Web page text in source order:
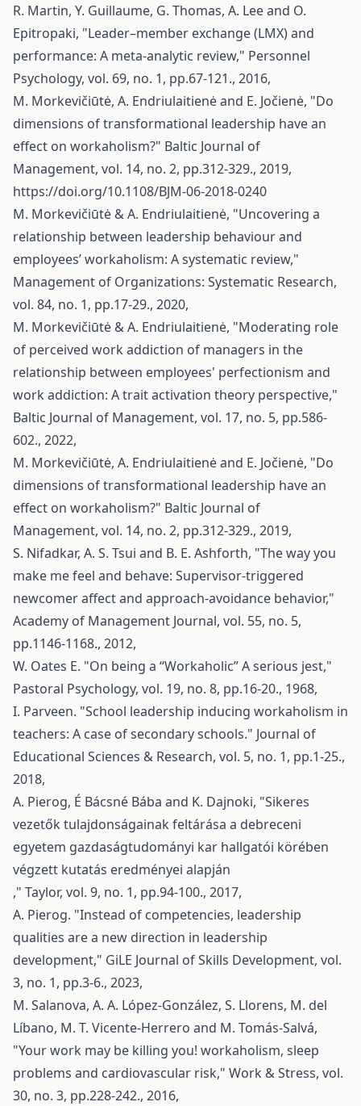
R. Martin, Y. Guillaume, G. Thomas, A. Lee and O.
Epitropaki, "Leader–member exchange (LMX) and
performance: A meta‐analytic review," Personnel
Psychology, vol. 69, no. 1, pp.67-121., 2016,
M. Morkevičiūtė, A. Endriulaitienė and E. Jočienė, "Do
dimensions of transformational leadership have an
effect on workaholism?" Baltic Journal of
Management, vol. 14, no. 2, pp.312-329., 2019,
https://doi.org/10.1108/BJM-06-2018-0240
M. Morkevičiūtė & A. Endriulaitienė, "Uncovering a
relationship between leadership behaviour and
employees’ workaholism: A systematic review,"
Management of Organizations: Systematic Research,
vol. 84, no. 1, pp.17-29., 2020,
M. Morkevičiūtė & A. Endriulaitienė, "Moderating role
of perceived work addiction of managers in the
relationship between employees' perfectionism and
work addiction: A trait activation theory perspective,"
Baltic Journal of Management, vol. 17, no. 5, pp.586-
602., 2022,
M. Morkevičiūtė, A. Endriulaitienė and E. Jočienė, "Do
dimensions of transformational leadership have an
effect on workaholism?" Baltic Journal of
Management, vol. 14, no. 2, pp.312-329., 2019,
S. Nifadkar, A. S. Tsui and B. E. Ashforth, "The way you
make me feel and behave: Supervisor-triggered
newcomer affect and approach-avoidance behavior,"
Academy of Management Journal, vol. 55, no. 5,
pp.1146-1168., 2012,
W. Oates E. "On being a “Workaholic” A serious jest,"
Pastoral Psychology, vol. 19, no. 8, pp.16-20., 1968,
I. Parveen. "School leadership inducing workaholism in
teachers: A case of secondary schools." Journal of
Educational Sciences & Research, vol. 5, no. 1, pp.1-25.,
2018,
A. Pierog, É Bácsné Bába and K. Dajnoki, "Sikeres
vezetők tulajdonságainak feltárása a debreceni
egyetem gazdaságtudományi kar hallgatói körében
végzett kutatás eredményei alapján
," Taylor, vol. 9, no. 1, pp.94-100., 2017,
A. Pierog. "Instead of competencies, leadership
qualities are a new direction in leadership
development," GiLE Journal of Skills Development, vol.
3, no. 1, pp.3-6., 2023,
M. Salanova, A. A. López-González, S. Llorens, M. del
Líbano, M. T. Vicente-Herrero and M. Tomás-Salvá,
"Your work may be killing you! workaholism, sleep
problems and cardiovascular risk," Work & Stress, vol.
30, no. 3, pp.228-242., 2016,